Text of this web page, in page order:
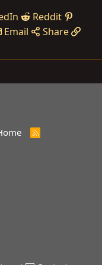
Reddit
Email
Share
R